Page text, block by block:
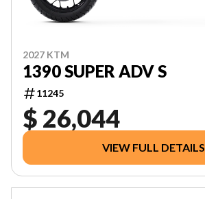
2027 KTM
1390 SUPER ADV S
11245
$ 26,044
VIEW FULL DETAILS